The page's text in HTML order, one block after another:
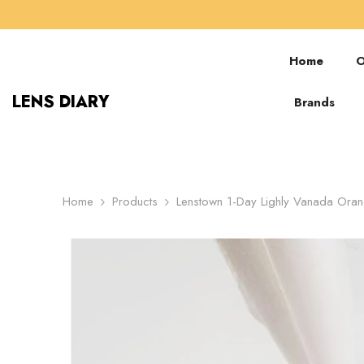
LENS DIARY
Home
Brands
Home Products Lenstown 1-Day Lighly Vanada